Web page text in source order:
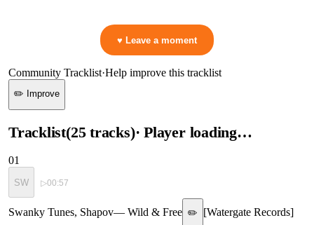
♥ Leave a moment
Community Tracklist·Help improve this tracklist
✏️ Improve
Tracklist(25 tracks)· Player loading…
01
SW ▷00:57
Swanky Tunes, Shapov— Wild & Free ✏️ [Watergate Records]